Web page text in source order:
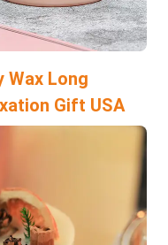
Wax Long
Gift USA